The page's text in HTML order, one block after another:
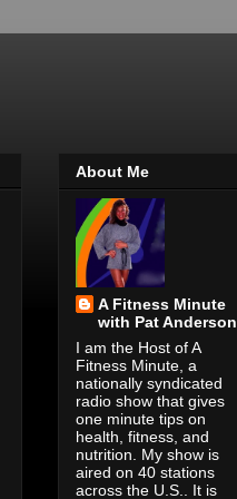
About Me
A Fitness Minute
with Pat Anderson
I am the Host of A
Fitness Minute, a
nationally syndicated
radio show that gives
one minute tips on
health, fitness, and
nutrition. My show is
aired on 40 stations
across the U.S.. It is